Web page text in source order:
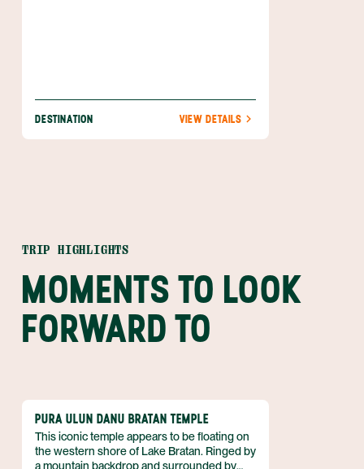
DESTINATION VIEW DETAILS
TRIP HIGHLIGHTS
MOMENTS TO LOOK
FORWARD TO
PURA ULUN DANU BRATAN TEMPLE
This iconic temple appears to be floating on
the western shore of Lake Bratan. Ringed by
a mountain backdrop and surrounded by